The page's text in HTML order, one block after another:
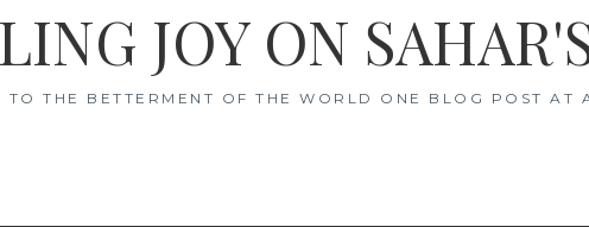
JOY ON
TO THE BETTERMENT OF THE WORLD ONE BLOG POST AT